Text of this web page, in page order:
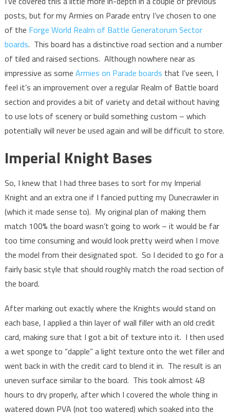
posts, but for my Armies on Parade entry I’ve chosen to one
of the Forge World Realm of Battle Generatorum Sector
boards. This board has a distinctive road section and a number
of tiled and raised sections. Although nowhere near as
impressive as some Armies on Parade boards that I’ve seen, I
feel it’s an improvement over a regular Realm of Battle board
section and provides a bit of variety and detail without having
to use lots of scenery or build something custom – which
potentially will never be used again and will be difficult to store.
Imperial Knight Bases
So, I knew that I had three bases to sort for my Imperial
Knight and an extra one if I fancied putting my Dunecrawler in
(which it made sense to). My original plan of making them
match 100% the board wasn’t going to work – it would be far
too time consuming and would look pretty weird when I move
the model from their designated spot. So I decided to go for a
fairly basic style that should roughly match the road section of
the board.
After marking out exactly where the Knights would stand on
each base, I applied a thin layer of wall filler with an old credit
card, making sure that I got a bit of texture into it. I then used
a wet sponge to “dapple” a light texture onto the wet filler and
went back in with the credit card to blend it in. The result is an
uneven surface similar to the board. This took almost 48
hours to dry properly, after which I covered the whole thing in
watered down PVA (not too watered) which soaked into the